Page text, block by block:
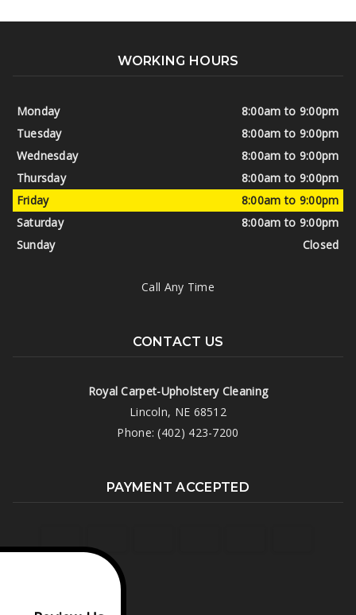
WORKING HOURS
Monday
8:00am to 9:00pm
Tuesday
8:00am to 9:00pm
Wednesday
8:00am to 9:00pm
Thursday
8:00am to 9:00pm
Friday
8:00am to 9:00pm
Saturday
8:00am to 9:00pm
Sunday
Closed
Call Any Time
CONTACT US
Royal Carpet-Upholstery Cleaning
Lincoln, NE 68512
Phone: (402) 423-7200
PAYMENT ACCEPTED